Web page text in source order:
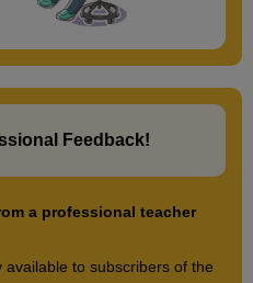
Feedback!
a professional teacher
to subscribers of the